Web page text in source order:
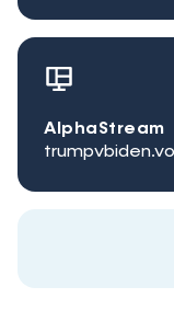
AlphaStream